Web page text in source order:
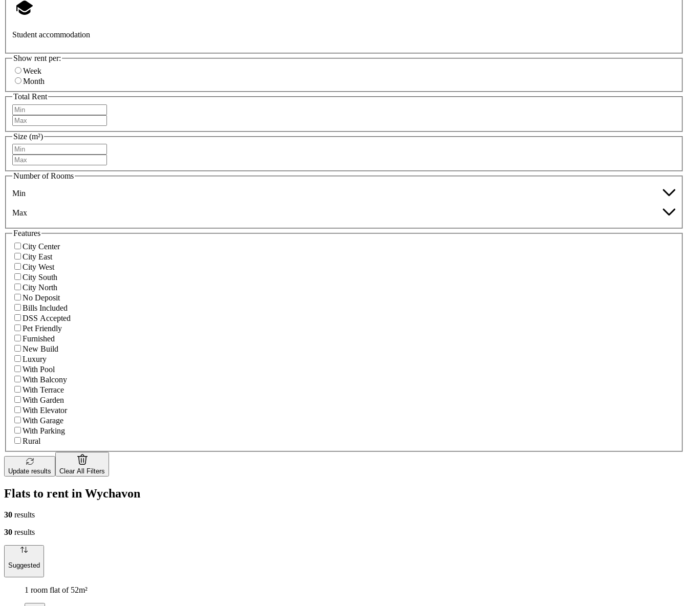
Student accommodation
Show rent per:
Week
Month
Total Rent
Size (m²)
Number of Rooms
Min
Max
Features
City Center
City East
City West
City South
City North
No Deposit
Bills Included
DSS Accepted
Pet Friendly
Furnished
New Build
Luxury
With Pool
With Balcony
With Terrace
With Garden
With Elevator
With Garage
With Parking
Rural
Update results Clear All Filters
Flats to rent in Wychavon
30 results
30 results
Suggested
1 room flat of 52m²